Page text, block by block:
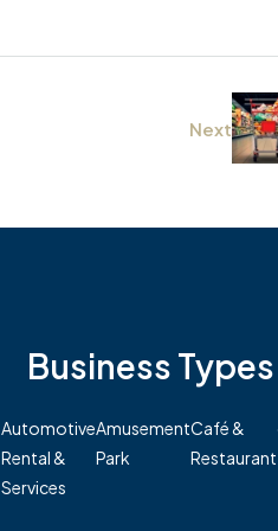
Next
Business Types
Automotive
Rental &
Services
Amusement
Park
Café &
Restaurant